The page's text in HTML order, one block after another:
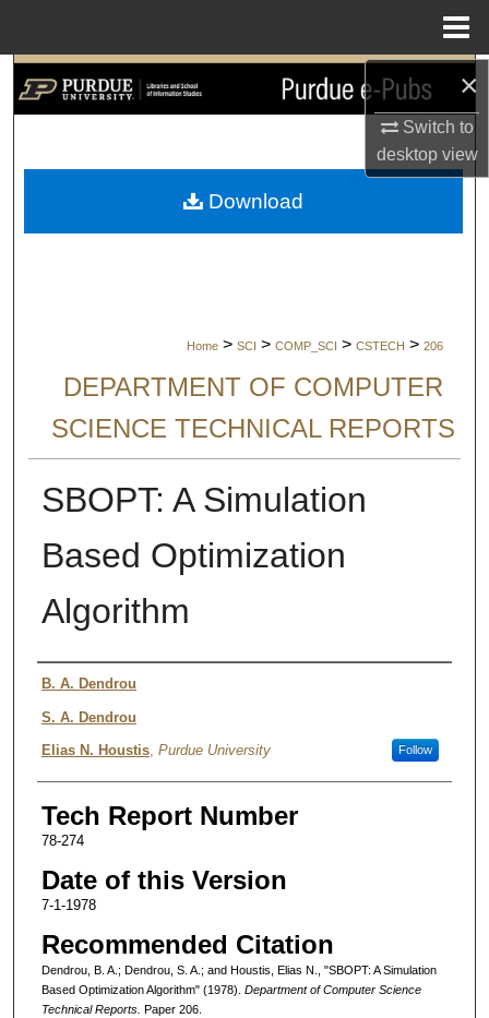
×
Switch to
desktopview
Search
My Account
Home > SCI > COMP_SCI > CSTECH > 206
DEPARTMENT OF COMPUTER
SCIENCE TECHNICAL REPORTS
SBOPT: A Simulation
Based Optimization
Algorithm
Authors
B. A. Dendrou
S. A. Dendrou
Elias N. Houstis, Purdue University Follow
Tech Report Number
78-274
Date of this Version
7-1-1978
Recommended Citation
Dendrou, B. A.; Dendrou, S. A.; and Houstis, Elias N., "SBOPT: A Simulation
Based Optimization Algorithm" (1978). Department of Computer Science
Technical Reports. Paper 206.
Download